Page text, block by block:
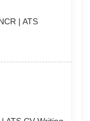
| ATS